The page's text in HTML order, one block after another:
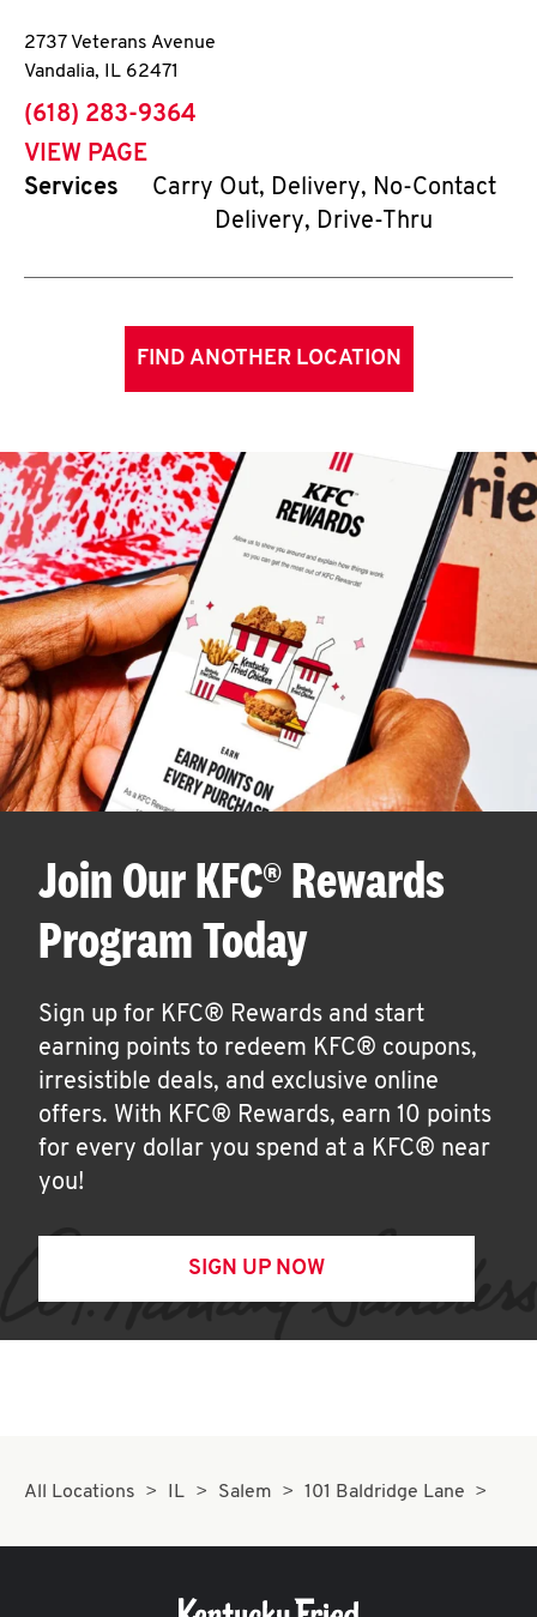
2737 Veterans Avenue
Vandalia, IL 62471
phone
(618) 283-9364
VIEW PAGE
Services
Carry Out, Delivery, No-Contact
Delivery, Drive-Thru
FIND ANOTHER LOCATION
Join Our KFC® Rewards
Program Today
Sign up for KFC® Rewards and start
earning points to redeem KFC® coupons,
irresistible deals, and exclusive online
offers. With KFC® Rewards, earn 10 points
for every dollar you spend at a KFC® near
you!
SIGN UP NOW
All Locations IL Salem 101 Baldridge Lane